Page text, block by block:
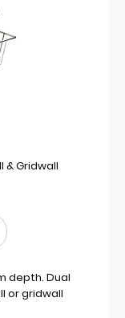
& Gridwall
depth. Dual
or gridwall